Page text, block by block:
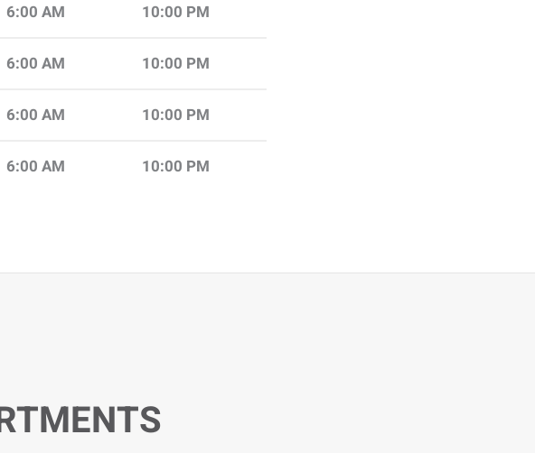
6:00 AM 10:00 PM
6:00 AM 10:00 PM
6:00 AM 10:00 PM
6:00 AM 10:00 PM